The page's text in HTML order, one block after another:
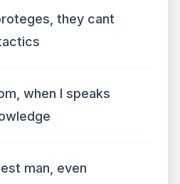
they cant
when I speaks
man, even